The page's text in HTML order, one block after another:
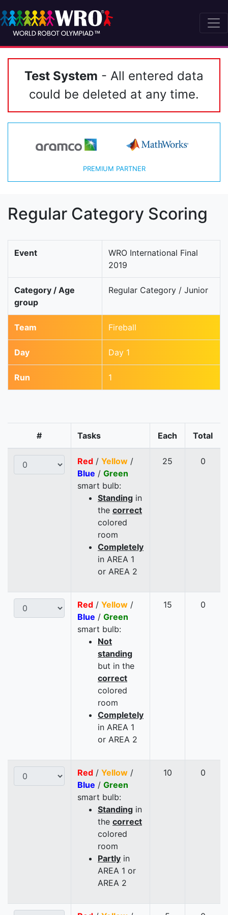
Test System - All entered data
could be deleted at any time.
PREMIUM PARTNER
Regular Category Scoring
Event
WRO International Final
2019
Category / Age
group
Regular Category / Junior
Team Fireball
Day Day 1
Run 1
# Tasks Each Total
Red / Yellow /
Blue / Green
smart bulb:
Standing in
the correct
colored
room
Completely
in AREA 1
or AREA 2
25 0
Red / Yellow /
Blue / Green
smart bulb:
Not
standing
but in the
correct
colored
room
Completely
in AREA 1
or AREA 2
15 0
Red / Yellow /
Blue / Green
smart bulb:
Standing in
the correct
colored
room
Partly in
AREA 1 or
AREA 2
10 0